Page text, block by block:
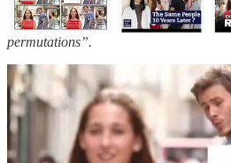
The Washington Postlisted the meme
2017”, calling it“the ultimate stock
permutations”.